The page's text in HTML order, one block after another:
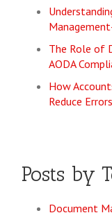
The Role of
AODA
How
Reduce
Posts by
Document